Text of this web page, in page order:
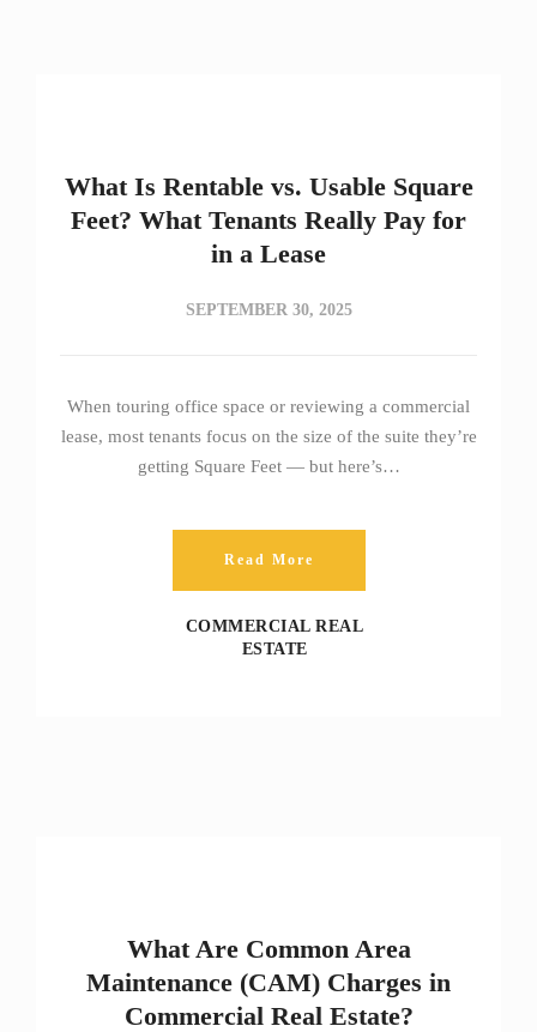
What Is Rentable vs. Usable Square
Feet? What Tenants Really Pay for
in a Lease
SEPTEMBER 30, 2025
When touring office space or reviewing a commercial
lease, most tenants focus on the size of the suite they’re
getting Square Feet — but here’s…
Read More
COMMERCIAL REAL
ESTATE
What Are Common Area
Maintenance (CAM) Charges in
Commercial Real Estate?